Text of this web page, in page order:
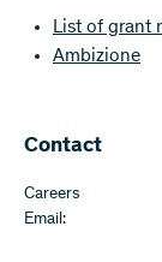
List of grant
Ambizione
Contact
Careers
Email: